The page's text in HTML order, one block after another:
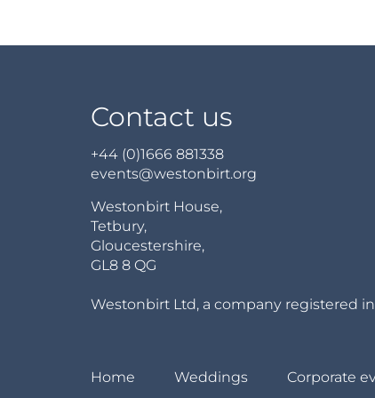
Contact us
+44 (0)1666 881338
events@westonbirt.org
Westonbirt House,
Tetbury,
Gloucestershire,
GL8 8 QG
Westonbirt Ltd, a company registered
Home Weddings Corporate